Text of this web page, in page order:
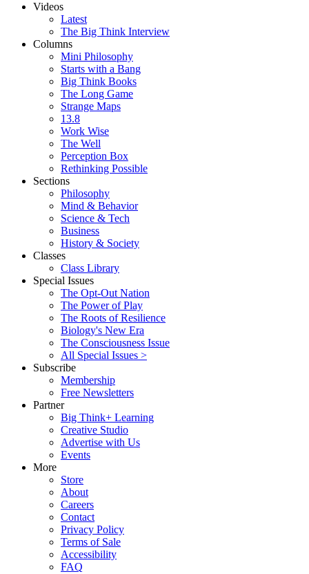
Videos
Latest
The Big Think Interview
Columns
Mini Philosophy
Starts with a Bang
Big Think Books
The Long Game
Strange Maps
13.8
Work Wise
The Well
Perception Box
Rethinking Possible
Sections
Philosophy
Mind & Behavior
Science & Tech
Business
History & Society
Classes
Class Library
Special Issues
The Opt-Out Nation
The Power of Play
The Roots of Resilience
Biology's New Era
The Consciousness Issue
All Special Issues >
Subscribe
Membership
Free Newsletters
Partner
Big Think+ Learning
Creative Studio
Advertise with Us
Events
More
Store
About
Careers
Contact
Privacy Policy
Terms of Sale
Accessibility
FAQ